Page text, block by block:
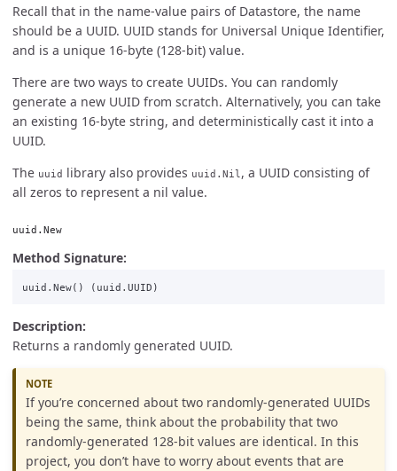
Recall that in the name-value pairs of Datastore, the name
should be a UUID. UUID stands for Universal Unique Identifier,
and is a unique 16-byte (128-bit) value.
There are two ways to create UUIDs. You can randomly
generate a new UUID from scratch. Alternatively, you can take
an existing 16-byte string, and deterministically cast it into a
UUID.
The uuid library also provides uuid.Nil , a UUID consisting of
all zeros to represent a nil value.
uuid.New
Method Signature:
uuid . New() ( uuid . UUID )
Description:
Returns a randomly generated UUID.
If you’re concerned about two randomly-generated UUIDs
being the same, think about the probability that two
randomly-generated 128-bit values are identical. In this
project, you don’t have to worry about events that are